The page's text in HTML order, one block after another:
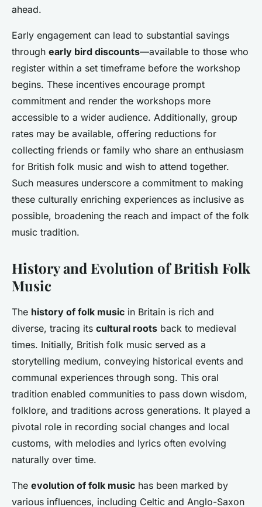
ahead.
Early engagement can lead to substantial savings
through early bird discounts—available to those who
register within a set timeframe before the workshop
begins. These incentives encourage prompt
commitment and render the workshops more
accessible to a wider audience. Additionally, group
rates may be available, offering reductions for
collecting friends or family who share an enthusiasm
for British folk music and wish to attend together.
Such measures underscore a commitment to making
these culturally enriching experiences as inclusive as
possible, broadening the reach and impact of the folk
music tradition.
History and Evolution of British Folk
Music
The history of folk music in Britain is rich and
diverse, tracing its cultural roots back to medieval
times. Initially, British folk music served as a
storytelling medium, conveying historical events and
communal experiences through song. This oral
tradition enabled communities to pass down wisdom,
folklore, and traditions across generations. It played a
pivotal role in recording social changes and local
customs, with melodies and lyrics often evolving
naturally over time.
The evolution of folk music has been marked by
various influences, including Celtic and Anglo-Saxon